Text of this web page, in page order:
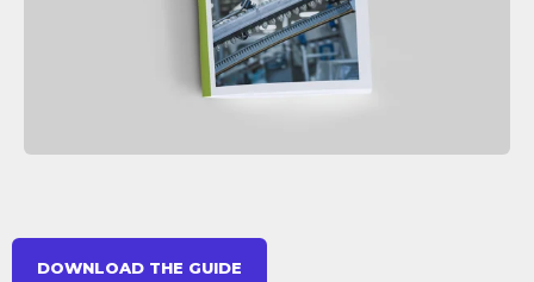
DOWNLOAD THE GUIDE